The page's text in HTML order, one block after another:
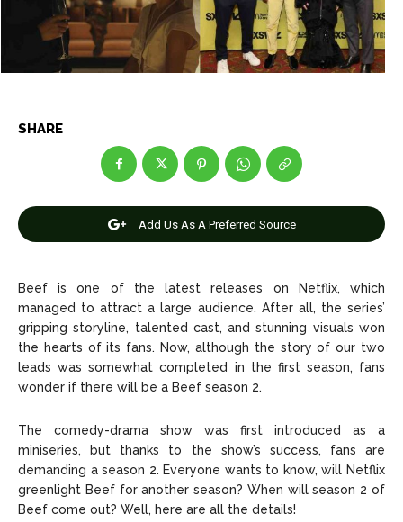
Celebrity
Entertainment
Games
Join Us
Staff
Careers
Copyright © 2026 openskynews.com
Celebrity
Entertainment
Games
Join Us
Staff
Careers
Copyright © 2026 openskynews.com
SHARE
Add Us As A Preferred Source
Beef is one of the latest releases on Netflix, which
managed to attract a large audience. After all, the series’
gripping storyline, talented cast, and stunning visuals won
the hearts of its fans. Now, although the story of our two
leads was somewhat completed in the first season, fans
wonder if there will be a Beef season 2.
The comedy-drama show was first introduced as a
miniseries, but thanks to the show’s success, fans are
demanding a season 2. Everyone wants to know, will Netflix
greenlight Beef for another season? When will season 2 of
Beef come out? Well, here are all the details!